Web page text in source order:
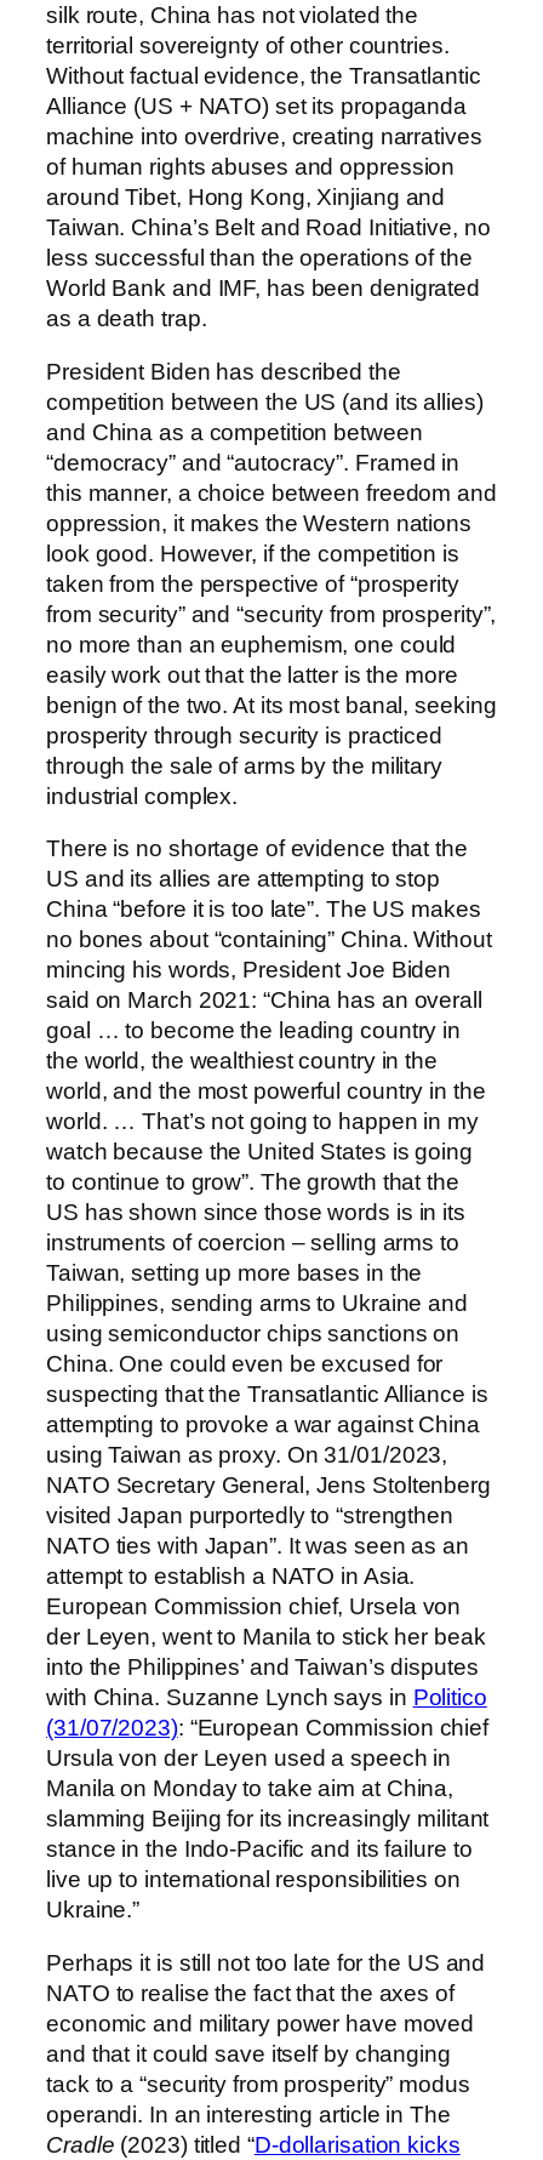
silk route, China has not violated the
territorial sovereignty of other countries.
Without factual evidence, the Transatlantic
Alliance (US + NATO) set its propaganda
machine into overdrive, creating narratives
of human rights abuses and oppression
around Tibet, Hong Kong, Xinjiang and
Taiwan. China’s Belt and Road Initiative, no
less successful than the operations of the
World Bank and IMF, has been denigrated
as a death trap.
President Biden has described the
competition between the US (and its allies)
and China as a competition between
“democracy” and “autocracy”. Framed in
this manner, a choice between freedom and
oppression, it makes the Western nations
look good. However, if the competition is
taken from the perspective of “prosperity
from security” and “security from prosperity”,
no more than an euphemism, one could
easily work out that the latter is the more
benign of the two. At its most banal, seeking
prosperity through security is practiced
through the sale of arms by the military
industrial complex.
There is no shortage of evidence that the
US and its allies are attempting to stop
China “before it is too late”. The US makes
no bones about “containing” China. Without
mincing his words, President Joe Biden
said on March 2021: “China has an overall
goal … to become the leading country in
the world, the wealthiest country in the
world, and the most powerful country in the
world. … That’s not going to happen in my
watch because the United States is going
to continue to grow”. The growth that the
US has shown since those words is in its
instruments of coercion – selling arms to
Taiwan, setting up more bases in the
Philippines, sending arms to Ukraine and
using semiconductor chips sanctions on
China. One could even be excused for
suspecting that the Transatlantic Alliance is
attempting to provoke a war against China
using Taiwan as proxy. On 31/01/2023,
NATO Secretary General, Jens Stoltenberg
visited Japan purportedly to “strengthen
NATO ties with Japan”. It was seen as an
attempt to establish a NATO in Asia.
European Commission chief, Ursela von
der Leyen, went to Manila to stick her beak
into the Philippines’ and Taiwan’s disputes
with China. Suzanne Lynch says in Politico
(31/07/2023): “European Commission chief
Ursula von der Leyen used a speech in
Manila on Monday to take aim at China,
slamming Beijing for its increasingly militant
stance in the Indo-Pacific and its failure to
live up to international responsibilities on
Ukraine.”
Perhaps it is still not too late for the US and
NATO to realise the fact that the axes of
economic and military power have moved
and that it could save itself by changing
tack to a “security from prosperity” modus
operandi. In an interesting article in The
Cradle (2023) titled “D-dollarisation kicks